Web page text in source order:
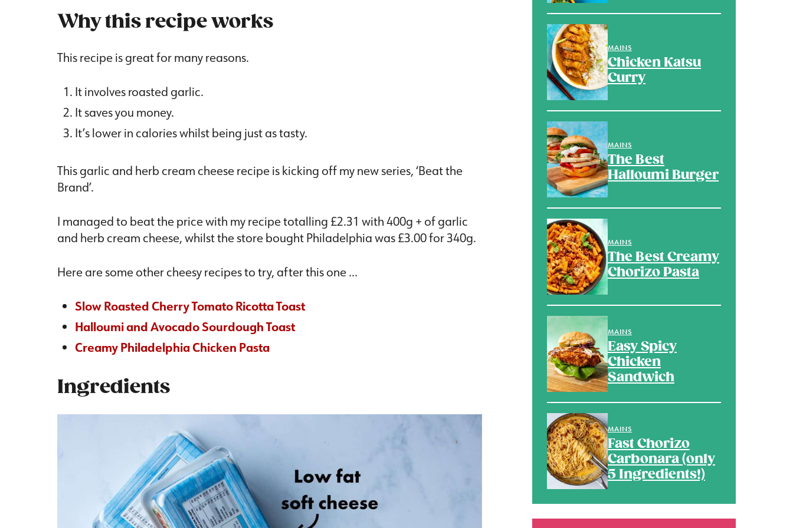
Why this recipe works
This recipe is great for many reasons.
It involves roasted garlic.
It saves you money.
It’s lower in calories whilst being just as tasty.
This garlic and herb cream cheese recipe is kicking off my new series, ‘Beat the
Brand’.
I managed to beat the price with my recipe totalling £2.31 with 400g + of garlic
and herb cream cheese, whilst the store bought Philadelphia was £3.00 for 340g.
Here are some other cheesy recipes to try, after this one …
Slow Roasted Cherry Tomato Ricotta Toast
Halloumi and Avocado Sourdough Toast
Creamy Philadelphia Chicken Pasta
Ingredients
MAINS
Chicken Katsu
Curry
MAINS
The Best
Halloumi Burger
MAINS
The Best Creamy
Chorizo Pasta
MAINS
Easy Spicy
Chicken
Sandwich
MAINS
Fast Chorizo
Carbonara (only
5 Ingredients!)